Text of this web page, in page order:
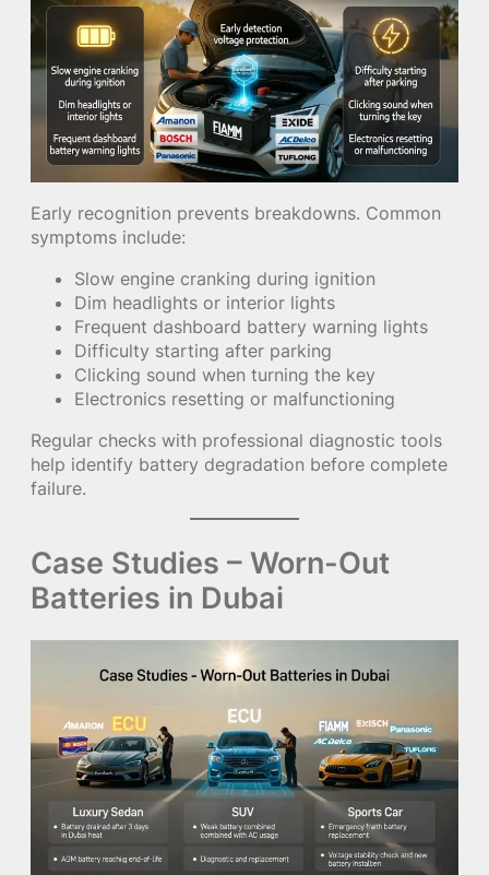
Early recognition prevents breakdowns. Common
symptoms include:
Slow engine cranking during ignition
Dim headlights or interior lights
Frequent dashboard battery warning lights
Difficulty starting after parking
Clicking sound when turning the key
Electronics resetting or malfunctioning
Regular checks with professional diagnostic tools
help identify battery degradation before complete
failure.
Case Studies – Worn-Out
Batteries in Dubai